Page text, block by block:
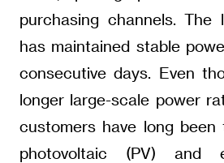
purchasing channels. The
has maintained stable
consecutive days. Even
longer large-scale power
customers have long been
photovoltaic (PV) and